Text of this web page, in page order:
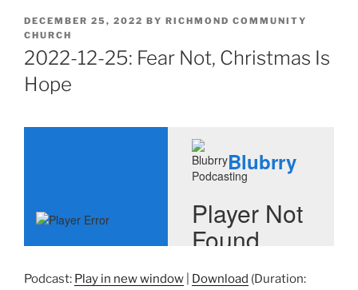
POSTED
ON
DECEMBER 25, 2022 BY RICHMOND COMMUNITY
CHURCH
2022-12-25: Fear Not, Christmas Is
Hope
Podcast: Play in new window Download (Duration: